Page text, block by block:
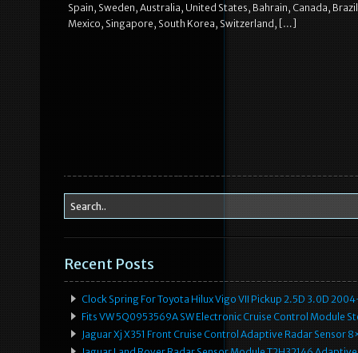
Spain, Sweden, Australia, United States, Bahrain, Canada,
Mexico, Singapore, South Korea, Switzerland, […]
Recent Posts
Clock Spring For Toyota Hilux Vigo VII Pickup 2.5D 3.0D
Fits VW 5Q0953569A SW Electronic Cruise Control Module
Jaguar Xj X351 Front Cruise Control Adaptive Radar Sensor